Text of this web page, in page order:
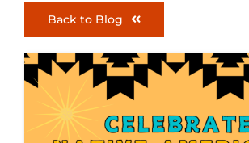
Back to Blog